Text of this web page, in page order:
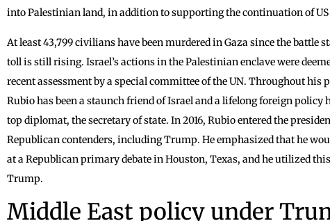
into Palestinian land, in addition to supporting the continuation of
At least 43,799 civilians have been murdered in Gaza since the battle
toll is still rising. Israel’s actions in the Palestinian enclave were
recent assessment by a special committee of the UN. Throughout his
Rubio has been a staunch friend of Israel and a lifelong foreign policy
top diplomat, the secretary of state. In 2016, Rubio entered the
Republican contenders, including Trump. He emphasized that he
at a Republican primary debate in Houston, Texas, and he utilized
Trump.
Middle East policy under